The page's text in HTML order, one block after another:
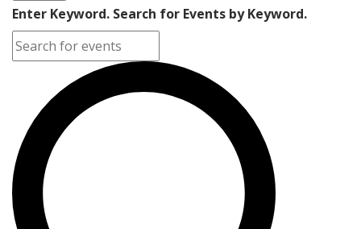
Enter Keyword. Search for Events by Keyword.